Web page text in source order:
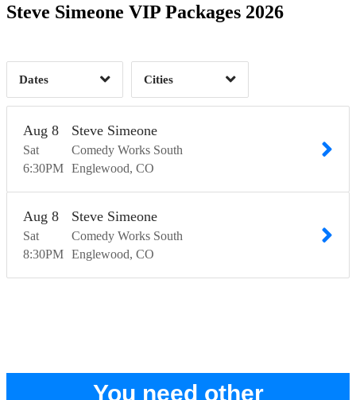
Steve Simeone VIP Packages 2026
Dates
Time of Day
Clear
Cities
Clear
Sat
Aug 8
6:30PM
Steve Simeone
Comedy Works South
Englewood CO
Sat
Aug 8
8:30PM
Steve Simeone
Comedy Works South
Englewood CO
You need other